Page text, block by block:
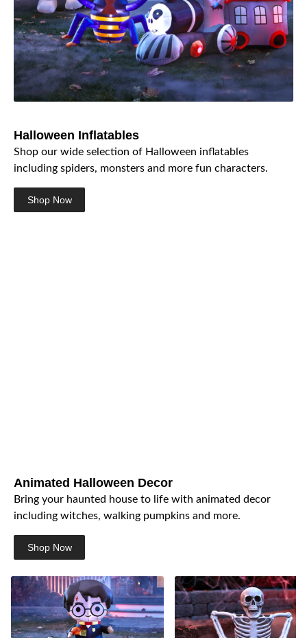
Halloween Inflatables
Shop our wide selection of Halloween inflatables
including spiders, monsters and more fun characters.
Shop Now
Animated Halloween Decor
Bring your haunted house to life with animated decor
including witches, walking pumpkins and more.
Shop Now